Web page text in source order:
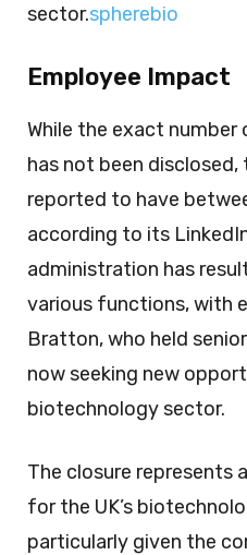
sector.spherebio
Employee Impact
While the exact
has not been
reported to have
according to its
administration has
various functions, with
Bratton, who held
now seeking new
biotechnology sector.
The closure represents
for the UK’s
particularly given the